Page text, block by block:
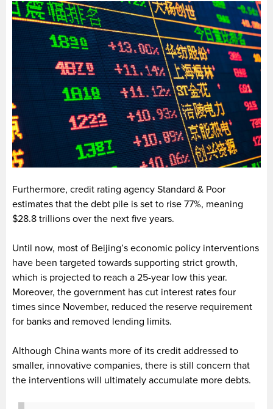
Furthermore, credit rating agency Standard & Poor
estimates that the debt pile is set to rise 77%, meaning
$28.8 trillions over the next five years.
Until now, most of Beijing’s economic policy interventions
have been targeted towards supporting strict growth,
which is projected to reach a 25-year low this year.
Moreover, the government has cut interest rates four
times since November, reduced the reserve requirement
for banks and removed lending limits.
Although China wants more of its credit addressed to
smaller, innovative companies, there is still concern that
the interventions will ultimately accumulate more debts.